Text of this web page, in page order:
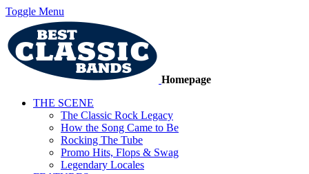
Toggle Menu
Homepage
THE SCENE
The Classic Rock Legacy
How the Song Came to Be
Rocking The Tube
Promo Hits, Flops & Swag
Legendary Locales